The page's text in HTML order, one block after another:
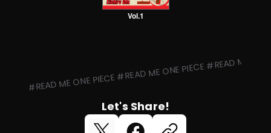
Vol.1
#READ ME ONE PIECE #READ ME ONE PIECE #READ ME
Let's Share!